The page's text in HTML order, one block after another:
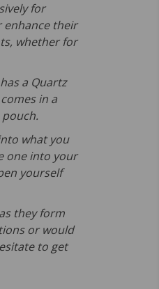
for
enhance their
whether for
a Quartz
in a
what you
one into your
yourself
they form
or would
to get